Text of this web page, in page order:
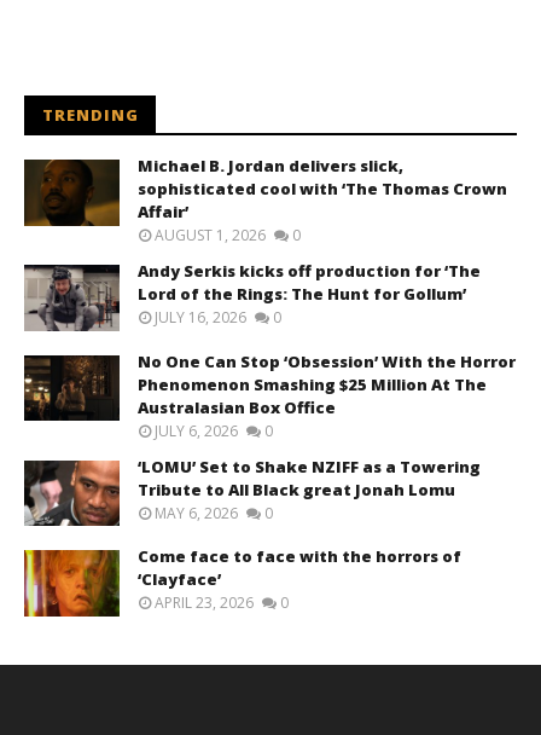
TRENDING
Michael B. Jordan delivers slick,
sophisticated cool with ‘The Thomas Crown
Affair’
AUGUST 1, 2026 0
Andy Serkis kicks off production for ‘The
Lord of the Rings: The Hunt for Gollum’
JULY 16, 2026 0
No One Can Stop ‘Obsession’ With the Horror
Phenomenon Smashing $25 Million At The
Australasian Box Office
JULY 6, 2026 0
‘LOMU’ Set to Shake NZIFF as a Towering
Tribute to All Black great Jonah Lomu
MAY 6, 2026 0
Come face to face with the horrors of
‘Clayface’
APRIL 23, 2026 0